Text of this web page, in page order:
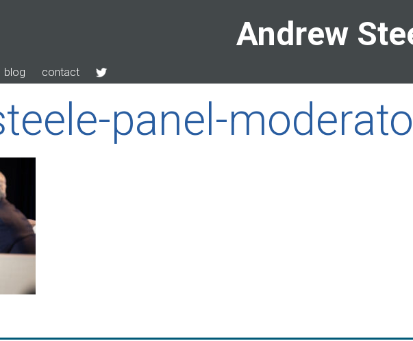
Andrew
blog contact
panel-